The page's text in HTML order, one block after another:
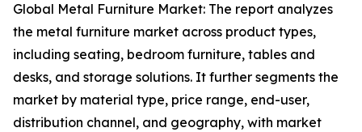
Global Metal Furniture Market: The report analyzes
the metal furniture market across product types,
including seating, bedroom furniture, tables and
desks, and storage solutions. It further segments the
market by material type, price range, end-user,
distribution channel, and geography, with market